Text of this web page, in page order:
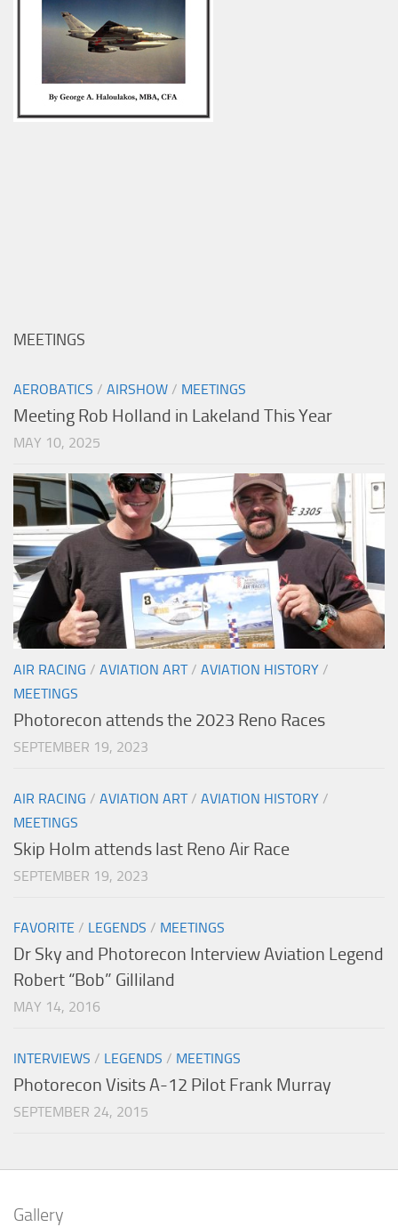
MEETINGS
AEROBATICS / AIRSHOW / MEETINGS
Meeting Rob Holland in Lakeland This Year
MAY 10, 2025
AIR RACING / AVIATION ART/ AVIATION HISTORY /
MEETINGS
Photorecon attends the 2023 Reno Races
SEPTEMBER 19, 2023
AIR RACING / AVIATION ART/ AVIATION HISTORY /
MEETINGS
Skip Holm attends last Reno Air Race
SEPTEMBER 19, 2023
FAVORITE / LEGENDS / MEETINGS
Dr Sky and Photorecon Interview Aviation Legend
Robert “Bob” Gilliland
MAY 14, 2016
INTERVIEWS / LEGENDS / MEETINGS
Photorecon Visits A-12 Pilot Frank Murray
SEPTEMBER 24, 2015
Gallery